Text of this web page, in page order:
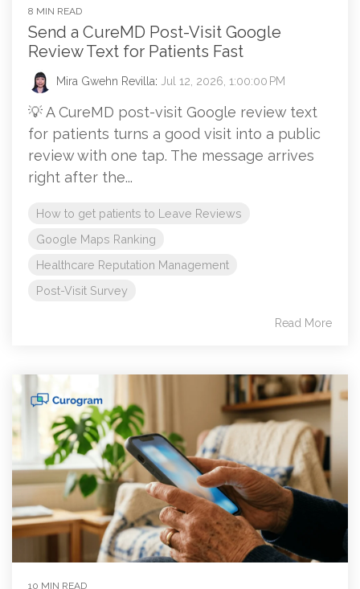
8 MIN READ
Send a CureMD Post-Visit Google
Review Text for Patients Fast
Mira Gwehn Revilla: Jul 12, 2026, 1:00:00 PM
💡 A CureMD post-visit Google review text
for patients turns a good visit into a public
review with one tap. The message arrives
right after the...
How to get patients to Leave Reviews
Google Maps Ranking
Healthcare Reputation Management
Post-Visit Survey
Read More
10 MIN READ